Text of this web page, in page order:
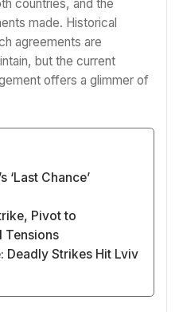
countries, and the
made. Historical
agreements are
but the current
offers a glimmer of
‘Last Chance’
Pivot to
Tensions
Deadly Strikes Hit Lviv